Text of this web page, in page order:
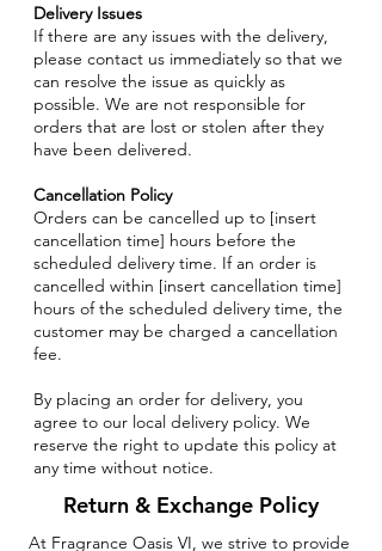
Delivery Issues
If there are any issues with the delivery,
please contact us immediately so that we
can resolve the issue as quickly as
possible. We are not responsible for
orders that are lost or stolen after they
have been delivered.
Cancellation Policy
Orders can be cancelled up to [insert
cancellation time] hours before the
scheduled delivery time. If an order is
cancelled within [insert cancellation time]
hours of the scheduled delivery time, the
customer may be charged a cancellation
fee.
By placing an order for delivery, you
agree to our local delivery policy. We
reserve the right to update this policy at
any time without notice.
Return & Exchange Policy
At Fragrance Oasis VI, we strive to provide